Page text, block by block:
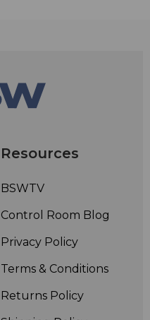
Resources
BSWTV
Control Room Blog
Privacy Policy
Terms & Conditions
Returns Policy